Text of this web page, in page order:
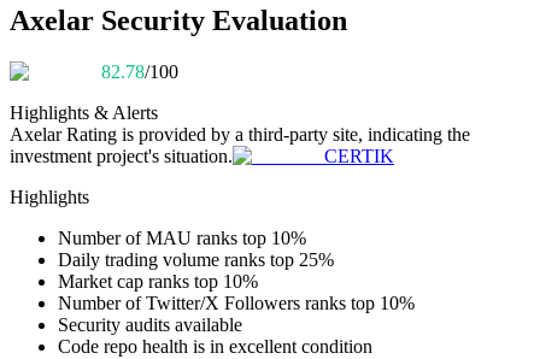
Become a Copy Trader
Information
Big data analysis including trade info, etc.
Axelar Security Evaluation
82.78/100
Highlights & Alerts
Axelar Rating is provided by a third-party site, indicating the
investment project's situation.
CERTIK
Highlights
Number of MAU ranks top 10%
Daily trading volume ranks top 25%
Market cap ranks top 10%
Number of Twitter/X Followers ranks top 10%
Security audits available
Code repo health is in excellent condition